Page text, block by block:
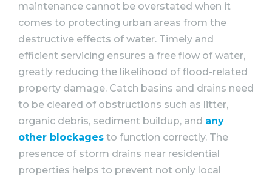
maintenance cannot be overstated when it
comes to protecting urban areas from the
destructive effects of water. Timely and
efficient servicing ensures a free flow of water,
greatly reducing the likelihood of flood-related
property damage. Catch basins and drains need
to be cleared of obstructions such as litter,
organic debris, sediment buildup, and any
other blockages to function correctly. The
presence of storm drains near residential
properties helps to prevent not only local